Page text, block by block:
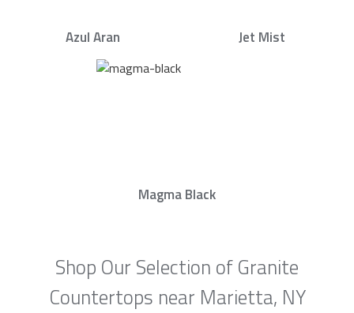
Azul Aran Jet Mist
Magma Black
Shop Our Selection of Granite
Countertops near Marietta, NY